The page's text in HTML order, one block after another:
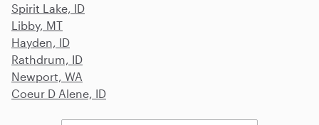
Spirit Lake, ID
Libby, MT
Hayden, ID
Rathdrum, ID
Newport, WA
Coeur D Alene, ID